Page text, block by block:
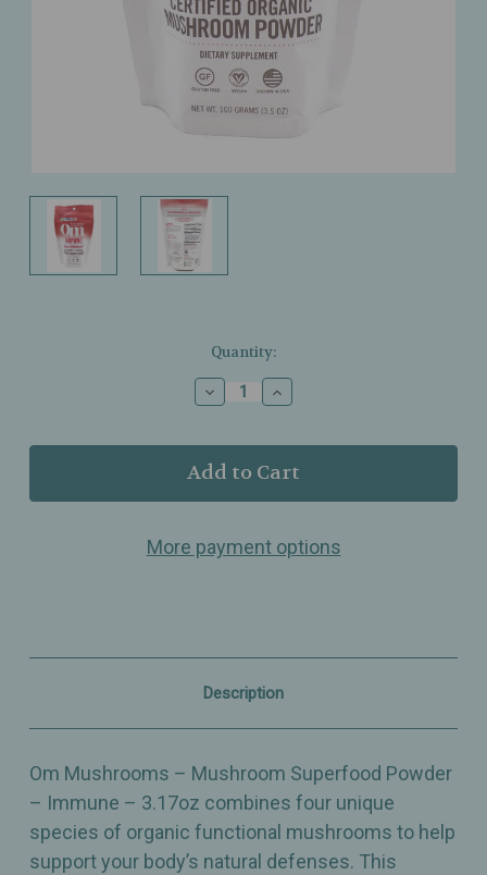
Quantity:
Decrease
Quantity
Om
Mushrooms
Mushroom
Powder
Support
Blend
–
3.17oz
Increase
Quantity
Om
Mushrooms
Mushroom
Powder
Support
Blend
–
3.17oz
More payment options
Description
Om Mushrooms – Mushroom Superfood Powder
– Immune – 3.17oz combines four unique
species of organic functional mushrooms to help
support your body’s natural defenses. This